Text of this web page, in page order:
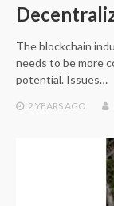
The blockchain
needs to be more
potential. Issues…
2 YEARSAGO